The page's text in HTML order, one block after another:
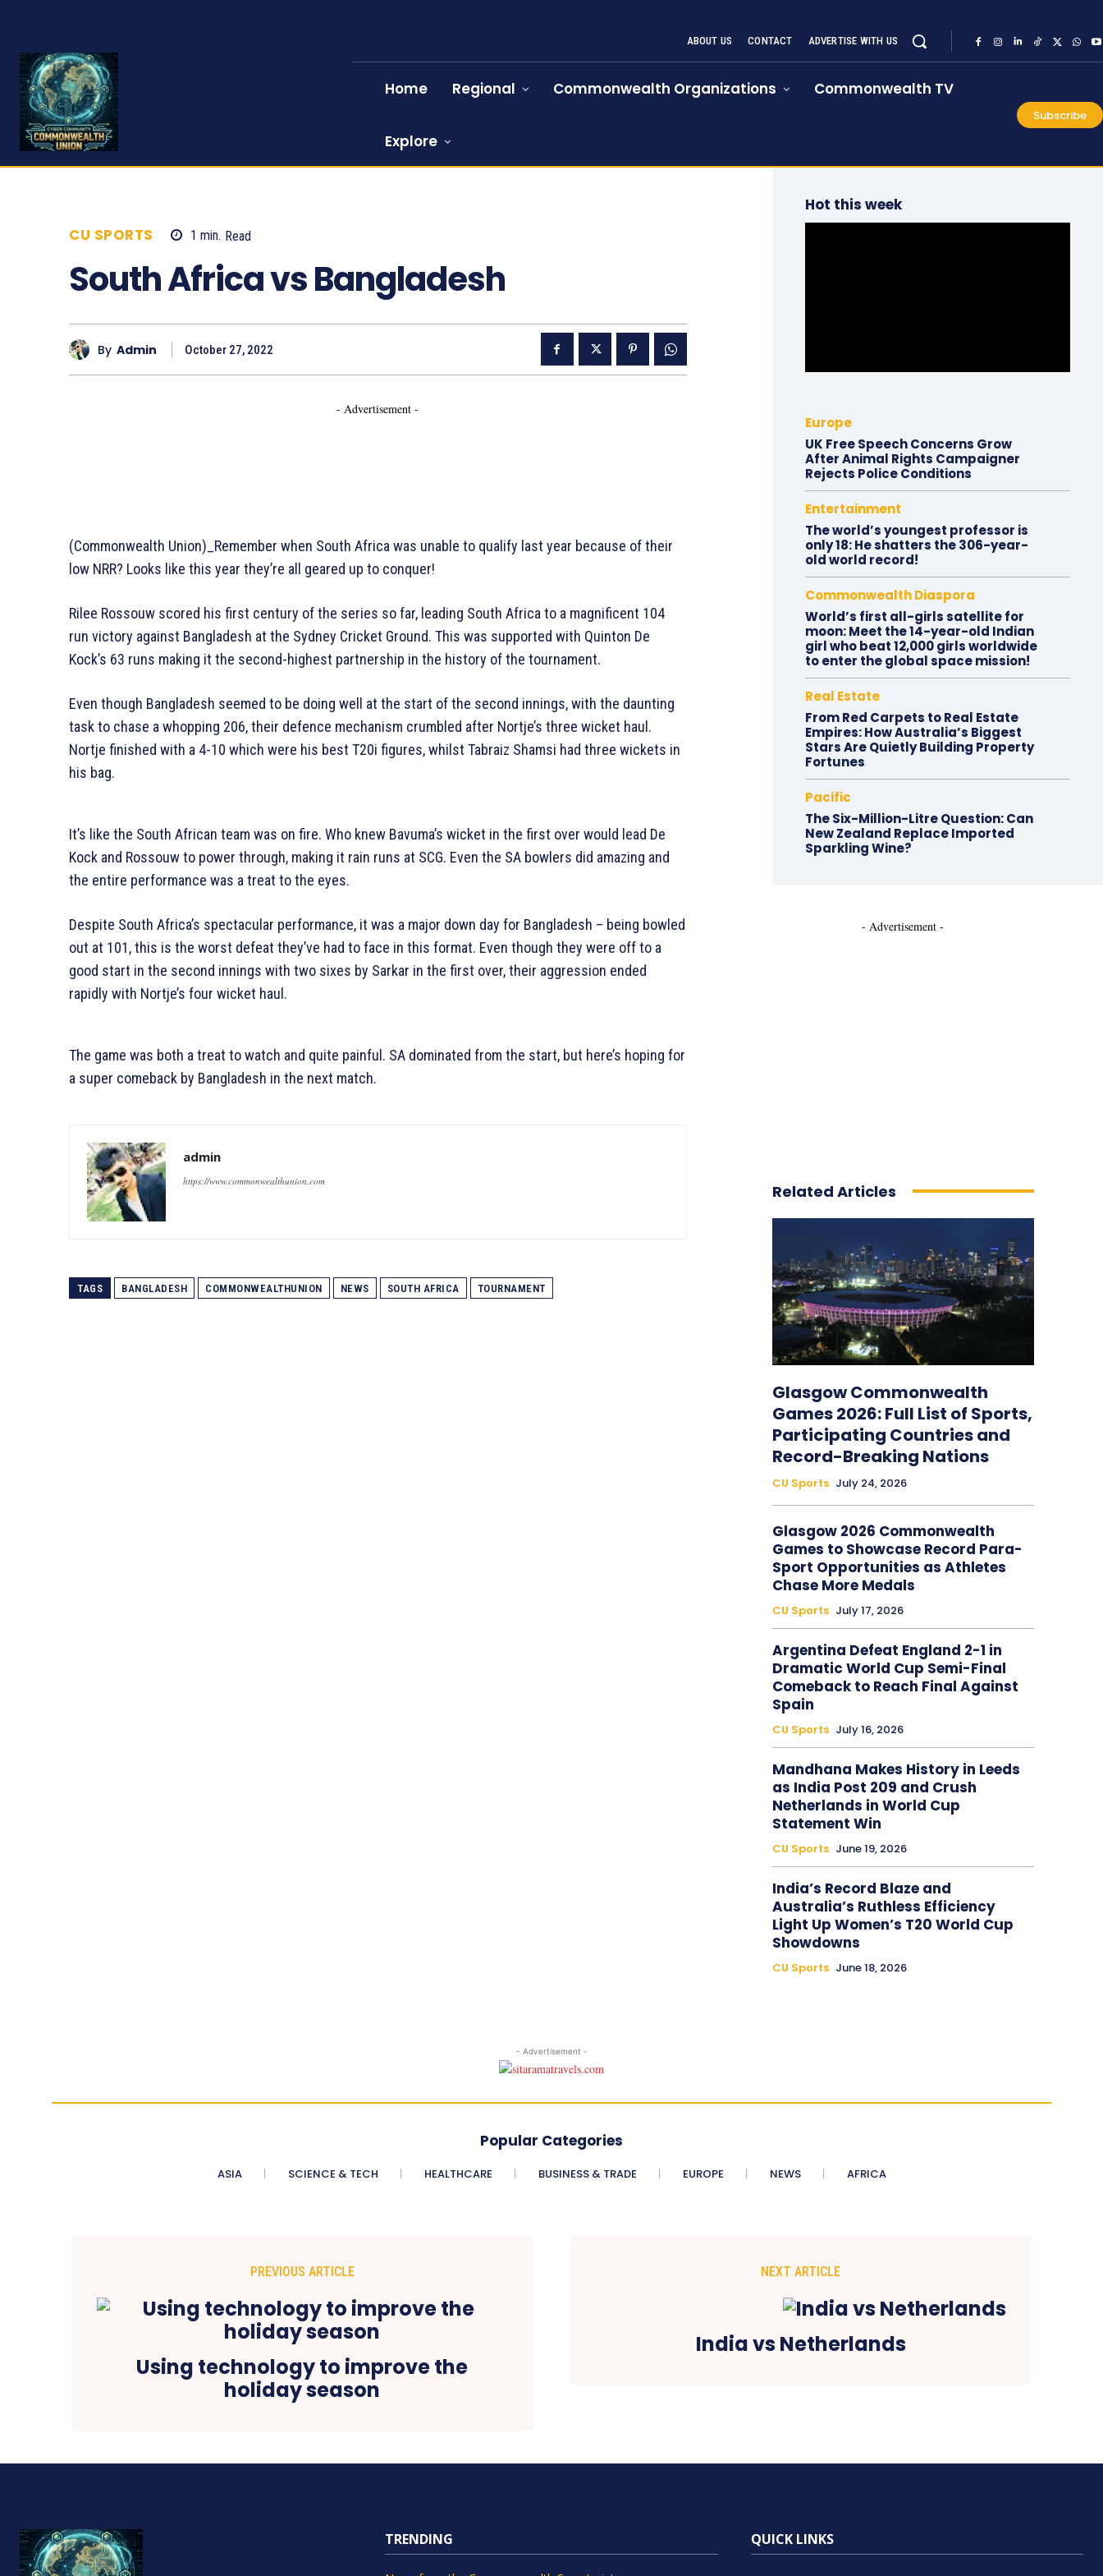
ABOUT US CONTACT ADVERTISE WITH US
Home Regional Commonwealth Organizations Commonwealth TV
Explore
Subscribe
CU SPORTS 1 min. Read
South Africa vs Bangladesh
By Admin October 27, 2022
- Advertisement -
(Commonwealth Union)_Remember when South Africa was unable to qualify last year because of their
low NRR? Looks like this year they’re all geared up to conquer!
Rilee Rossouw scored his first century of the series so far, leading South Africa to a magnificent 104
run victory against Bangladesh at the Sydney Cricket Ground. This was supported with Quinton De
Kock’s 63 runs making it the second-highest partnership in the history of the tournament.
Even though Bangladesh seemed to be doing well at the start of the second innings, with the daunting
task to chase a whopping 206, their defence mechanism crumbled after Nortje’s three wicket haul.
Nortje finished with a 4-10 which were his best T20i figures, whilst Tabraiz Shamsi had three wickets in
his bag.
It’s like the South African team was on fire. Who knew Bavuma’s wicket in the first over would lead De
Kock and Rossouw to power through, making it rain runs at SCG. Even the SA bowlers did amazing and
the entire performance was a treat to the eyes.
Despite South Africa’s spectacular performance, it was a major down day for Bangladesh – being bowled
out at 101, this is the worst defeat they’ve had to face in this format. Even though they were off to a
good start in the second innings with two sixes by Sarkar in the first over, their aggression ended
rapidly with Nortje’s four wicket haul.
The game was both a treat to watch and quite painful. SA dominated from the start, but here’s hoping for
a super comeback by Bangladesh in the next match.
admin
https://www.commonwealthunion.com
TAGS BANGLADESH COMMONWEALTHUNION NEWS SOUTH AFRICA TOURNAMENT
Hot this week
Europe
UK Free Speech Concerns Grow
After Animal Rights Campaigner
Rejects Police Conditions
Entertainment
The world’s youngest professor is
only 18: He shatters the 306-year-
old world record!
Commonwealth Diaspora
World’s first all-girls satellite for
moon: Meet the 14-year-old Indian
girl who beat 12,000 girls worldwide
to enter the global space mission!
Real Estate
From Red Carpets to Real Estate
Empires: How Australia’s Biggest
Stars Are Quietly Building Property
Fortunes
Pacific
The Six-Million-Litre Question: Can
New Zealand Replace Imported
Sparkling Wine?
- Advertisement -
Related Articles
Glasgow Commonwealth
Games 2026: Full List of Sports,
Participating Countries and
Record-Breaking Nations
CU Sports July 24, 2026
Glasgow 2026 Commonwealth
Games to Showcase Record Para-
Sport Opportunities as Athletes
Chase More Medals
CU Sports July 17, 2026
Argentina Defeat England 2-1 in
Dramatic World Cup Semi-Final
Comeback to Reach Final Against
Spain
CU Sports July 16, 2026
Mandhana Makes History in Leeds
as India Post 209 and Crush
Netherlands in World Cup
Statement Win
CU Sports June 19, 2026
India’s Record Blaze and
Australia’s Ruthless Efficiency
Light Up Women’s T20 World Cup
Showdowns
CU Sports June 18, 2026
- Advertisement -
Popular Categories
ASIA SCIENCE & TECH HEALTHCARE BUSINESS & TRADE EUROPE NEWS AFRICA
PREVIOUS ARTICLE
Using technology to improve the
holiday season
NEXT ARTICLE
India vs Netherlands
TRENDING QUICK LINKS